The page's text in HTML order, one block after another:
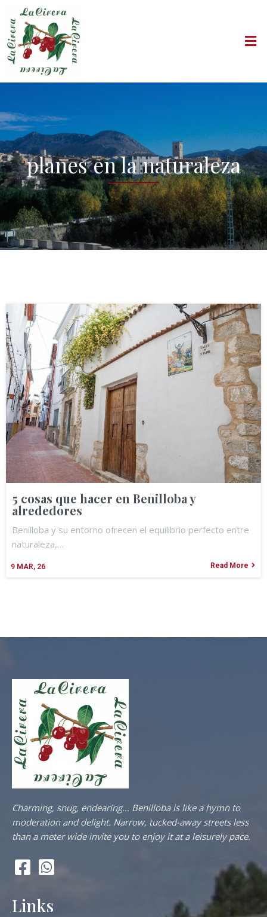
planes en la naturaleza
5 cosas que hacer en Benilloba y
alrededores
9 MAR, 26
Benilloba y su entorno ofrecen el equilibrio perfecto entre
naturaleza,…
Read More
Charming, snug, endearing… Benilloba is like a hymn to
moderation and delight. Narrow, tucked-away streets less
than a meter wide invite you to enjoy it at a leisurely pace.
Links